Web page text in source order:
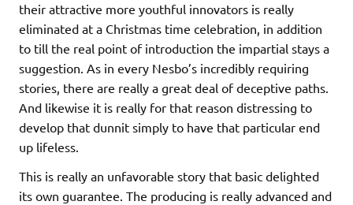
their attractive more youthful innovators is really
eliminated at a Christmas time celebration, in addition
to till the real point of introduction the impartial stays a
suggestion. As in every Nesbo’s incredibly requiring
stories, there are really a great deal of deceptive paths.
And likewise it is really for that reason distressing to
develop that dunnit simply to have that particular end
up lifeless.
This is really an unfavorable story that basic delighted
its own guarantee. The producing is really advanced and